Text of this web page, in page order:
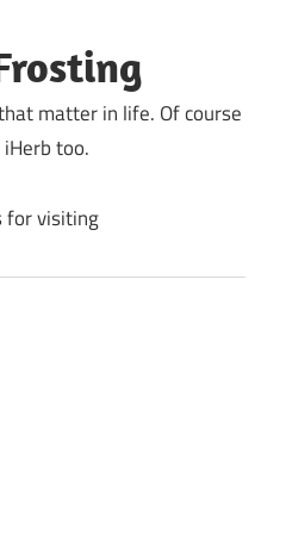
matter in life. Of course
too.
for visiting